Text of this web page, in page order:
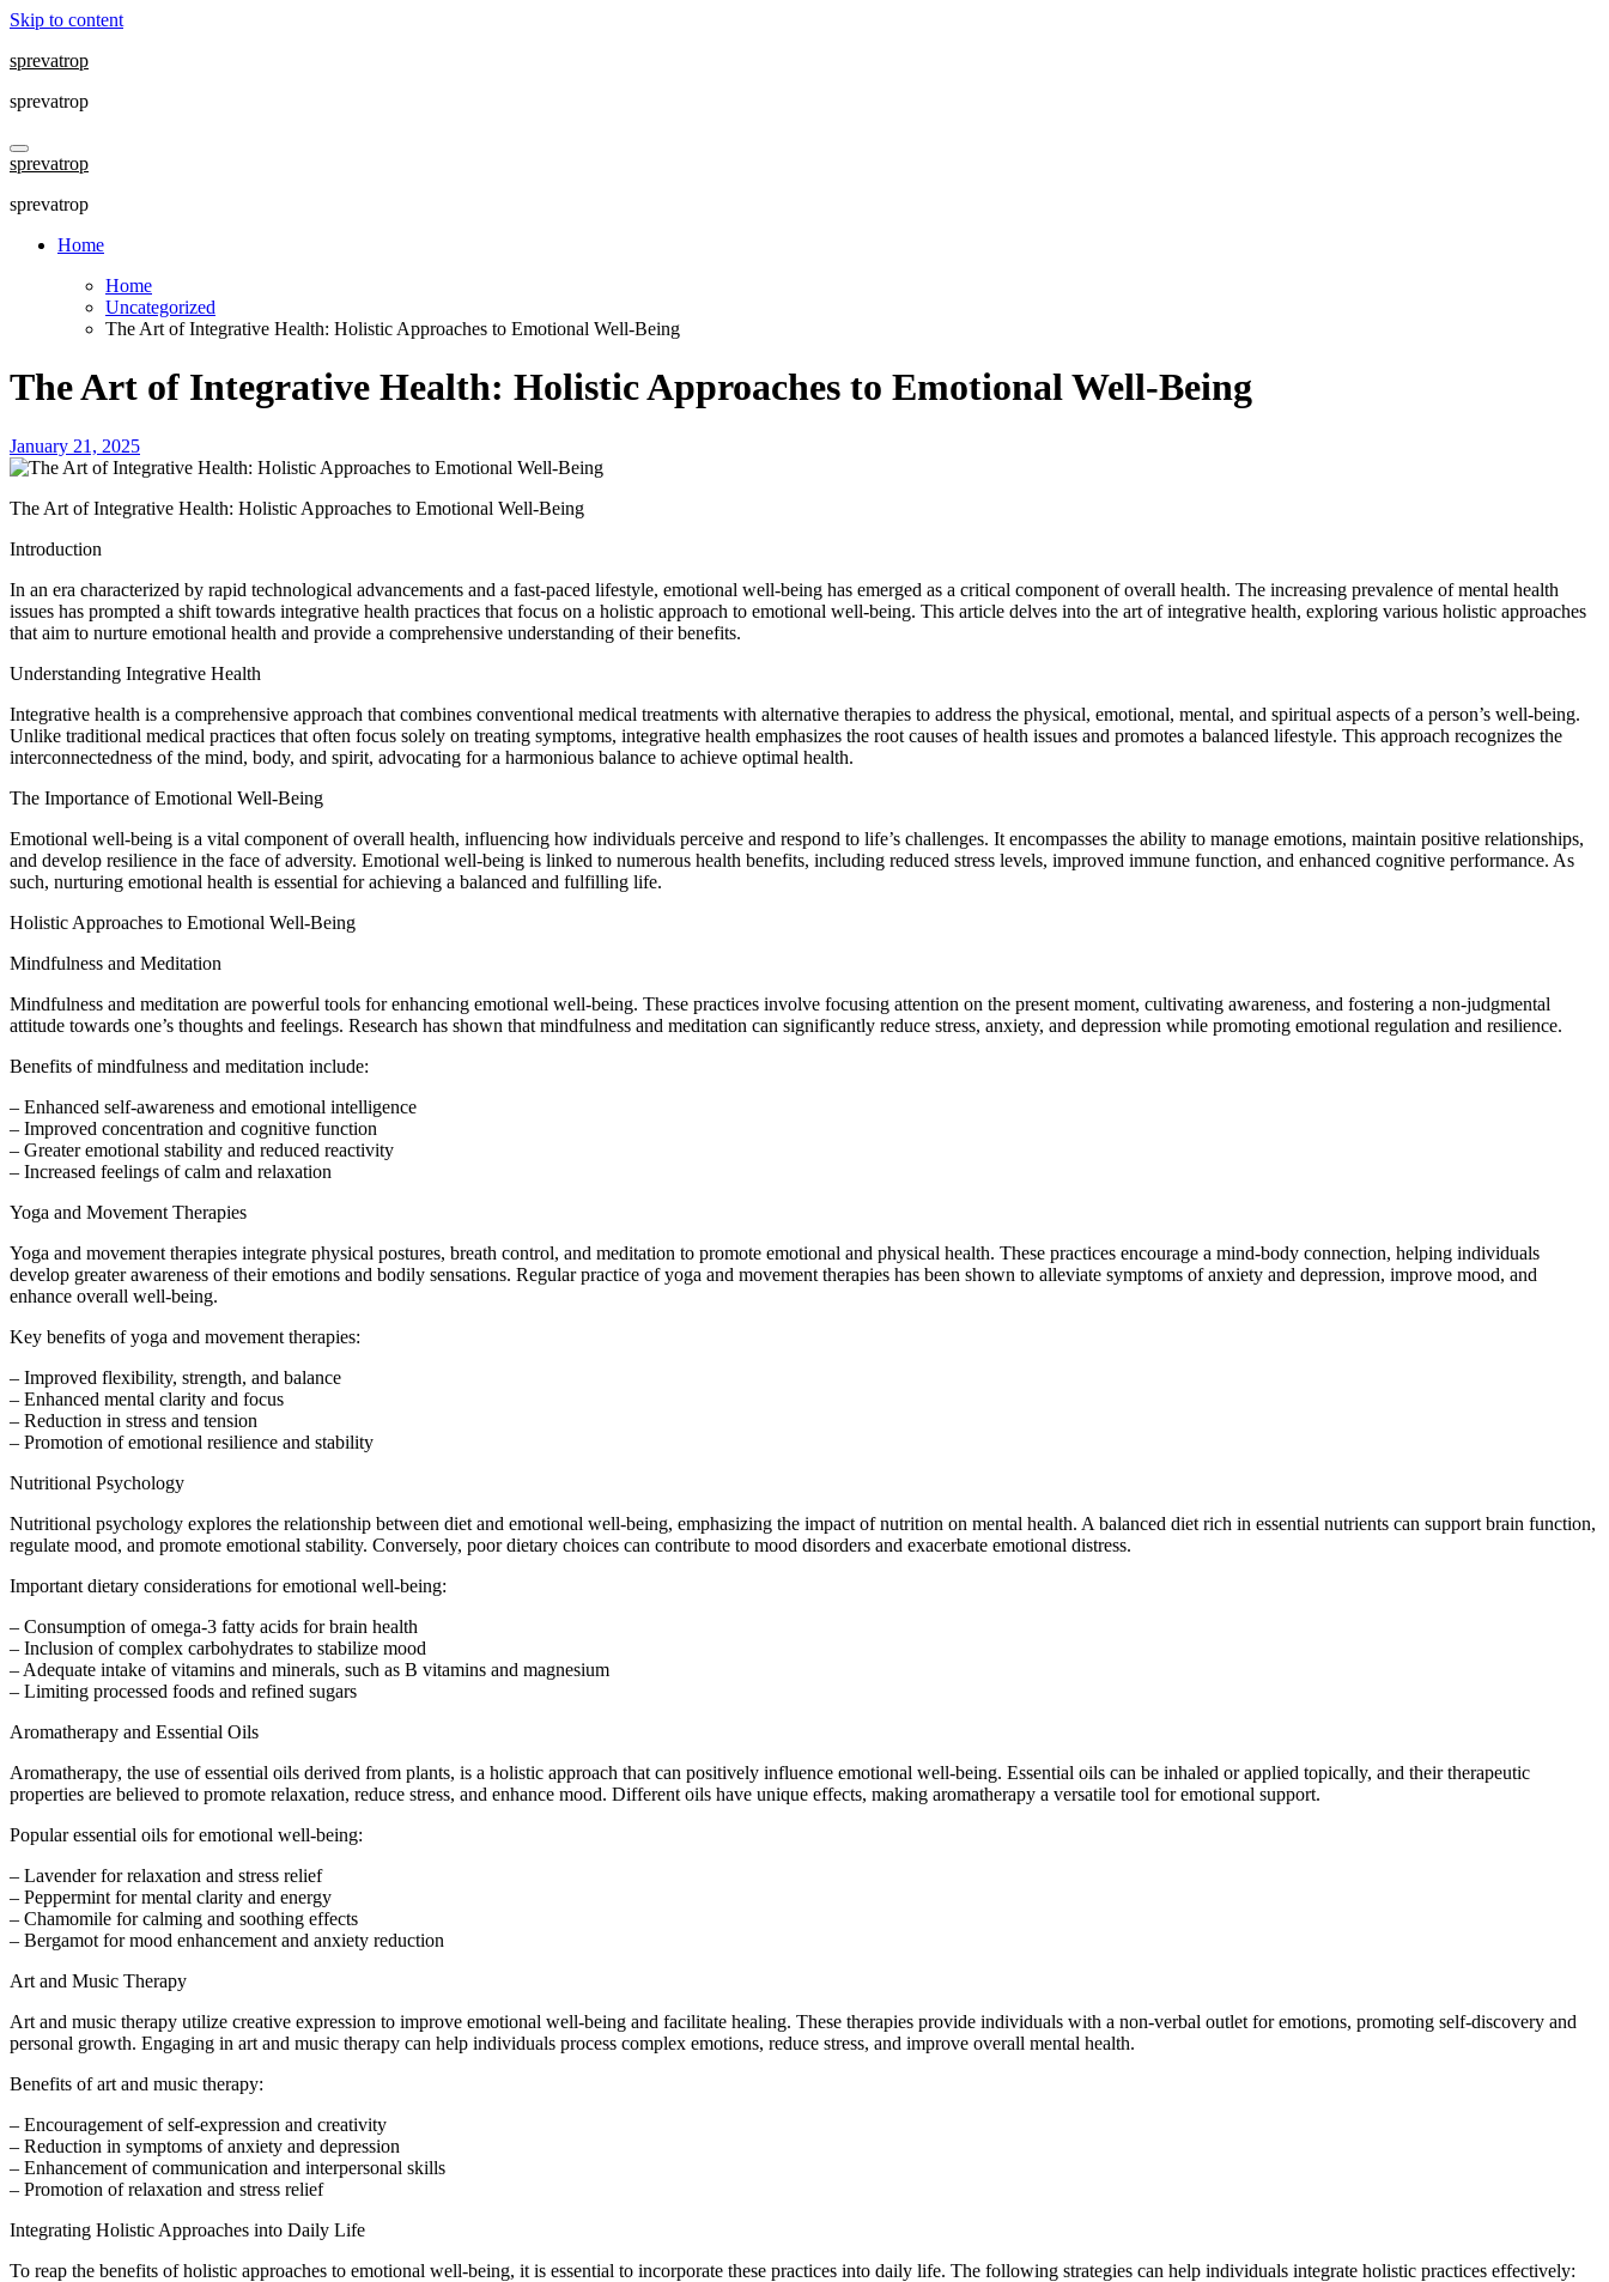
Skip to content
sprevatrop
sprevatrop
sprevatrop
sprevatrop
Home
Home
Uncategorized
The Art of Integrative Health: Holistic Approaches to Emotional Well-Being
The Art of Integrative Health: Holistic Approaches to Emotional Well-Being
January 21, 2025
The Art of Integrative Health: Holistic Approaches to Emotional Well-Being
Introduction
In an era characterized by rapid technological advancements and a fast-paced lifestyle, emotional well-being has emerged as a critical component of overall health. The increasing prevalence of mental health
issues has prompted a shift towards integrative health practices that focus on a holistic approach to emotional well-being. This article delves into the art of integrative health, exploring various holistic approaches
that aim to nurture emotional health and provide a comprehensive understanding of their benefits.
Understanding Integrative Health
Integrative health is a comprehensive approach that combines conventional medical treatments with alternative therapies to address the physical, emotional, mental, and spiritual aspects of a person’s well-being.
Unlike traditional medical practices that often focus solely on treating symptoms, integrative health emphasizes the root causes of health issues and promotes a balanced lifestyle. This approach recognizes the
interconnectedness of the mind, body, and spirit, advocating for a harmonious balance to achieve optimal health.
The Importance of Emotional Well-Being
Emotional well-being is a vital component of overall health, influencing how individuals perceive and respond to life’s challenges. It encompasses the ability to manage emotions, maintain positive relationships,
and develop resilience in the face of adversity. Emotional well-being is linked to numerous health benefits, including reduced stress levels, improved immune function, and enhanced cognitive performance. As
such, nurturing emotional health is essential for achieving a balanced and fulfilling life.
Holistic Approaches to Emotional Well-Being
Mindfulness and Meditation
Mindfulness and meditation are powerful tools for enhancing emotional well-being. These practices involve focusing attention on the present moment, cultivating awareness, and fostering a non-judgmental
attitude towards one’s thoughts and feelings. Research has shown that mindfulness and meditation can significantly reduce stress, anxiety, and depression while promoting emotional regulation and resilience.
Benefits of mindfulness and meditation include:
– Enhanced self-awareness and emotional intelligence
– Improved concentration and cognitive function
– Greater emotional stability and reduced reactivity
– Increased feelings of calm and relaxation
Yoga and Movement Therapies
Yoga and movement therapies integrate physical postures, breath control, and meditation to promote emotional and physical health. These practices encourage a mind-body connection, helping individuals
develop greater awareness of their emotions and bodily sensations. Regular practice of yoga and movement therapies has been shown to alleviate symptoms of anxiety and depression, improve mood, and
enhance overall well-being.
Key benefits of yoga and movement therapies:
– Improved flexibility, strength, and balance
– Enhanced mental clarity and focus
– Reduction in stress and tension
– Promotion of emotional resilience and stability
Nutritional Psychology
Nutritional psychology explores the relationship between diet and emotional well-being, emphasizing the impact of nutrition on mental health. A balanced diet rich in essential nutrients can support brain function,
regulate mood, and promote emotional stability. Conversely, poor dietary choices can contribute to mood disorders and exacerbate emotional distress.
Important dietary considerations for emotional well-being:
– Consumption of omega-3 fatty acids for brain health
– Inclusion of complex carbohydrates to stabilize mood
– Adequate intake of vitamins and minerals, such as B vitamins and magnesium
– Limiting processed foods and refined sugars
Aromatherapy and Essential Oils
Aromatherapy, the use of essential oils derived from plants, is a holistic approach that can positively influence emotional well-being. Essential oils can be inhaled or applied topically, and their therapeutic
properties are believed to promote relaxation, reduce stress, and enhance mood. Different oils have unique effects, making aromatherapy a versatile tool for emotional support.
Popular essential oils for emotional well-being:
– Lavender for relaxation and stress relief
– Peppermint for mental clarity and energy
– Chamomile for calming and soothing effects
– Bergamot for mood enhancement and anxiety reduction
Art and Music Therapy
Art and music therapy utilize creative expression to improve emotional well-being and facilitate healing. These therapies provide individuals with a non-verbal outlet for emotions, promoting self-discovery and
personal growth. Engaging in art and music therapy can help individuals process complex emotions, reduce stress, and improve overall mental health.
Benefits of art and music therapy:
– Encouragement of self-expression and creativity
– Reduction in symptoms of anxiety and depression
– Enhancement of communication and interpersonal skills
– Promotion of relaxation and stress relief
Integrating Holistic Approaches into Daily Life
To reap the benefits of holistic approaches to emotional well-being, it is essential to incorporate these practices into daily life. The following strategies can help individuals integrate holistic practices effectively: